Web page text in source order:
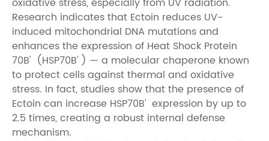
Research indicates that Ectoin reduces UV-
induced mitochondrial DNA mutations and
enhances the expression of Heat Shock Protein
70B' (HSP70B' ) — a molecular chaperone known
to protect cells against thermal and oxidative
stress. In fact, studies show that the presence of
Ectoin can increase HSP70B' expression by up to
2.5 times, creating a robust internal defense
mechanism.